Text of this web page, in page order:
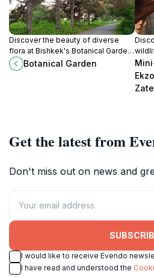
Discover the beauty of diverse
flora at Bishkek's Botanical Garden,
a serene oasis perfect for
relaxation and exploration in the
Botanical Garden
the
Get the latest from
Don't miss out on news and
I would like to receive Evendo
I have read and understood the